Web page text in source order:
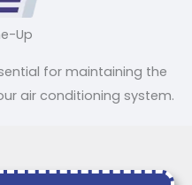
Up
for maintaining the
air conditioning system.